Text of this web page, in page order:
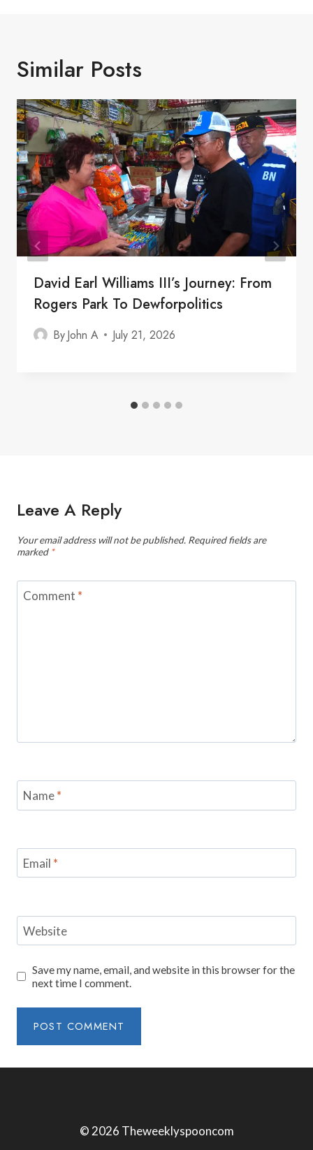
Similar Posts
David Earl Williams III’s Journey: From
Rogers Park To Dewforpolitics
ByJohn A July 21, 2026
Leave A Reply
Your email address will not be published. Required fields are
marked *
Comment *
Name*
Email *
Website
Save my name, email, and website in this browser for the
next time I comment.
© 2026 Theweeklyspooncom